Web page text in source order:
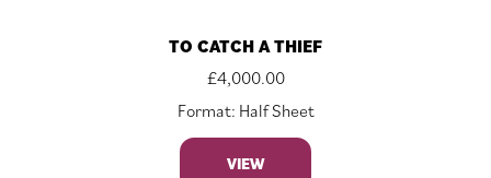
TO CATCH A THIEF
£4,000.00
Format: Half Sheet
VIEW